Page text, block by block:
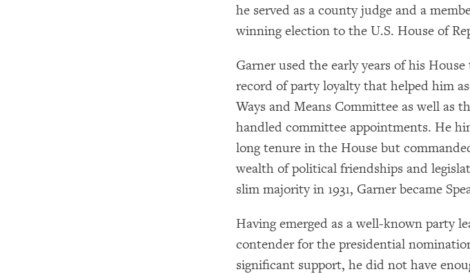
he served as a county judge and a
winning election to the U.S. House of
Garner used the early years of his
record of party loyalty that helped him
Ways and Means Committee as well as
handled committee appointments. He
long tenure in the House but
wealth of political friendships and
slim majority in 1931, Garner became
Having emerged as a well-known party
contender for the presidential
significant support, he did not have